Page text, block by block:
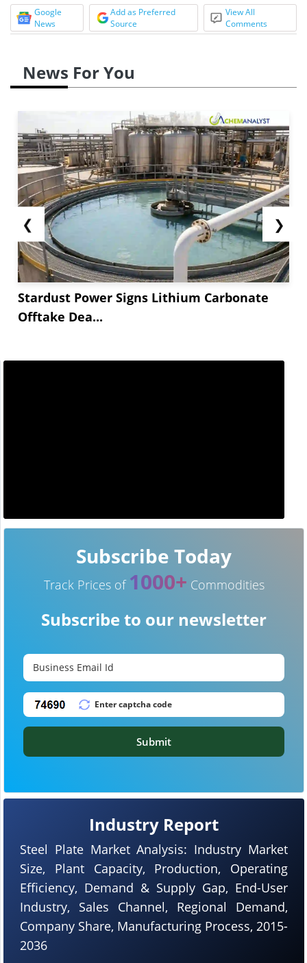
Google
News
Add as Preferred
Source
View All
Comments
News For You
❮
Stardust Power Signs Lithium Carbonate
Offtake Dea...
❯
Industry Report
Steel Plate Market Analysis: Industry Market
Size, Plant Capacity, Production, Operating
Efficiency, Demand & Supply Gap, End-User
Industry, Sales Channel, Regional Demand,
Company Share, Manufacturing Process, 2015-
2036
Subscribe Today
Track Prices of 1000+ Commodities
Subscribe to our newsletter
Submit